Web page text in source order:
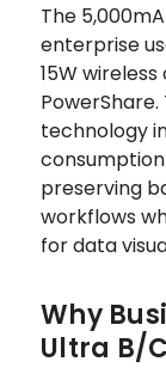
The
enterprise
15W
technology
preserving
workflows
for data
Why
Ultra B/